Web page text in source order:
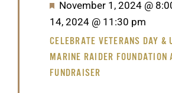
CELEBRATE VETERANS DAY &
MARINE RAIDER FOUNDATION
FUNDRAISER
Featured
November 1, 2024 @
14, 2024 @ 11:30 pm